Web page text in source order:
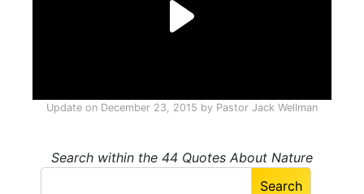
Update on December 23, 2015 by Pastor Jack Wellman
Search within the 44 Quotes About Nature